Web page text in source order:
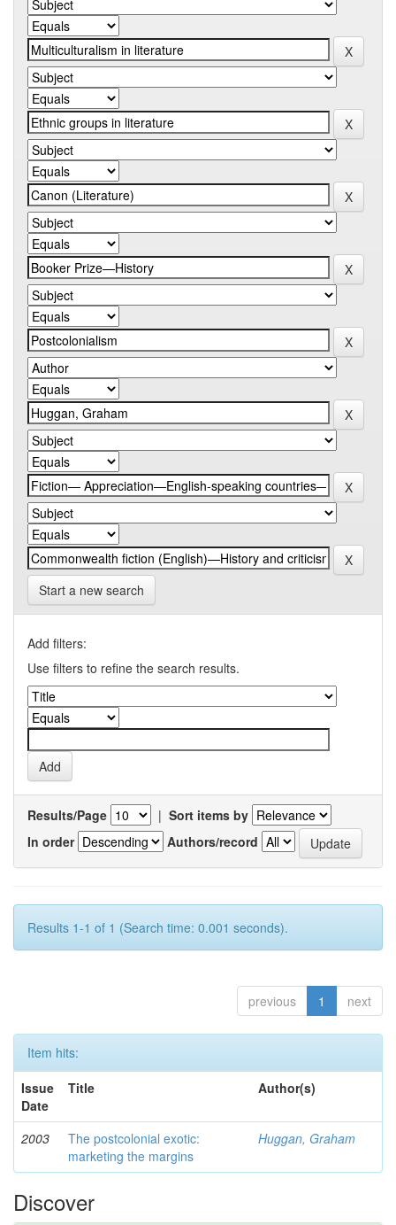
Start a new search
Add filters:
Use filters to refine the search results.
Results/Page | Sort items by
In order
Authors/record
Results 1-1 of 1 (Search time: 0.001 seconds).
previous 1 next
Item hits:
Issue
Date
Title Author(s)
2003
The postcolonial exotic:
marketing the margins
Huggan, Graham
Discover